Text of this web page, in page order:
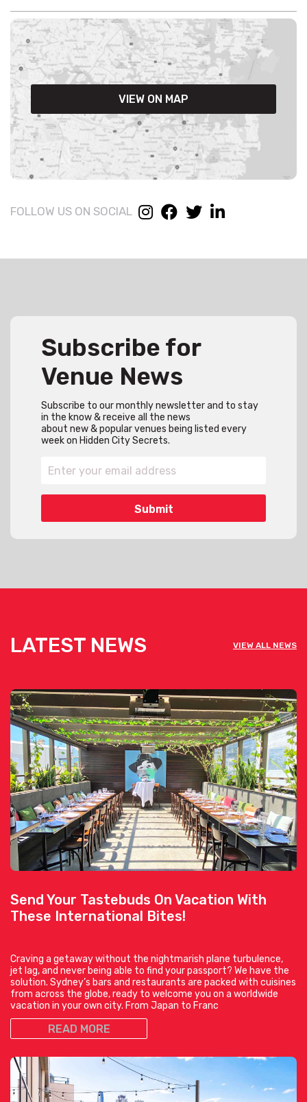
VIEW ON MAP
FOLLOW US ON SOCIAL
Subscribe for
Venue News
Subscribe to our monthly newsletter and to stay
in the know & receive all the news
about new & popular venues being listed every
week on Hidden City Secrets.
LATEST NEWS VIEW ALL NEWS
Send Your Tastebuds On Vacation With
These International Bites!
Craving a getaway without the nightmarish plane turbulence,
jet lag, and never being able to find your passport? We have the
solution. Sydney’s bars and restaurants are packed with cuisines
from across the globe, ready to welcome you on a worldwide
vacation in your own city. From Japan to Franc
READ MORE